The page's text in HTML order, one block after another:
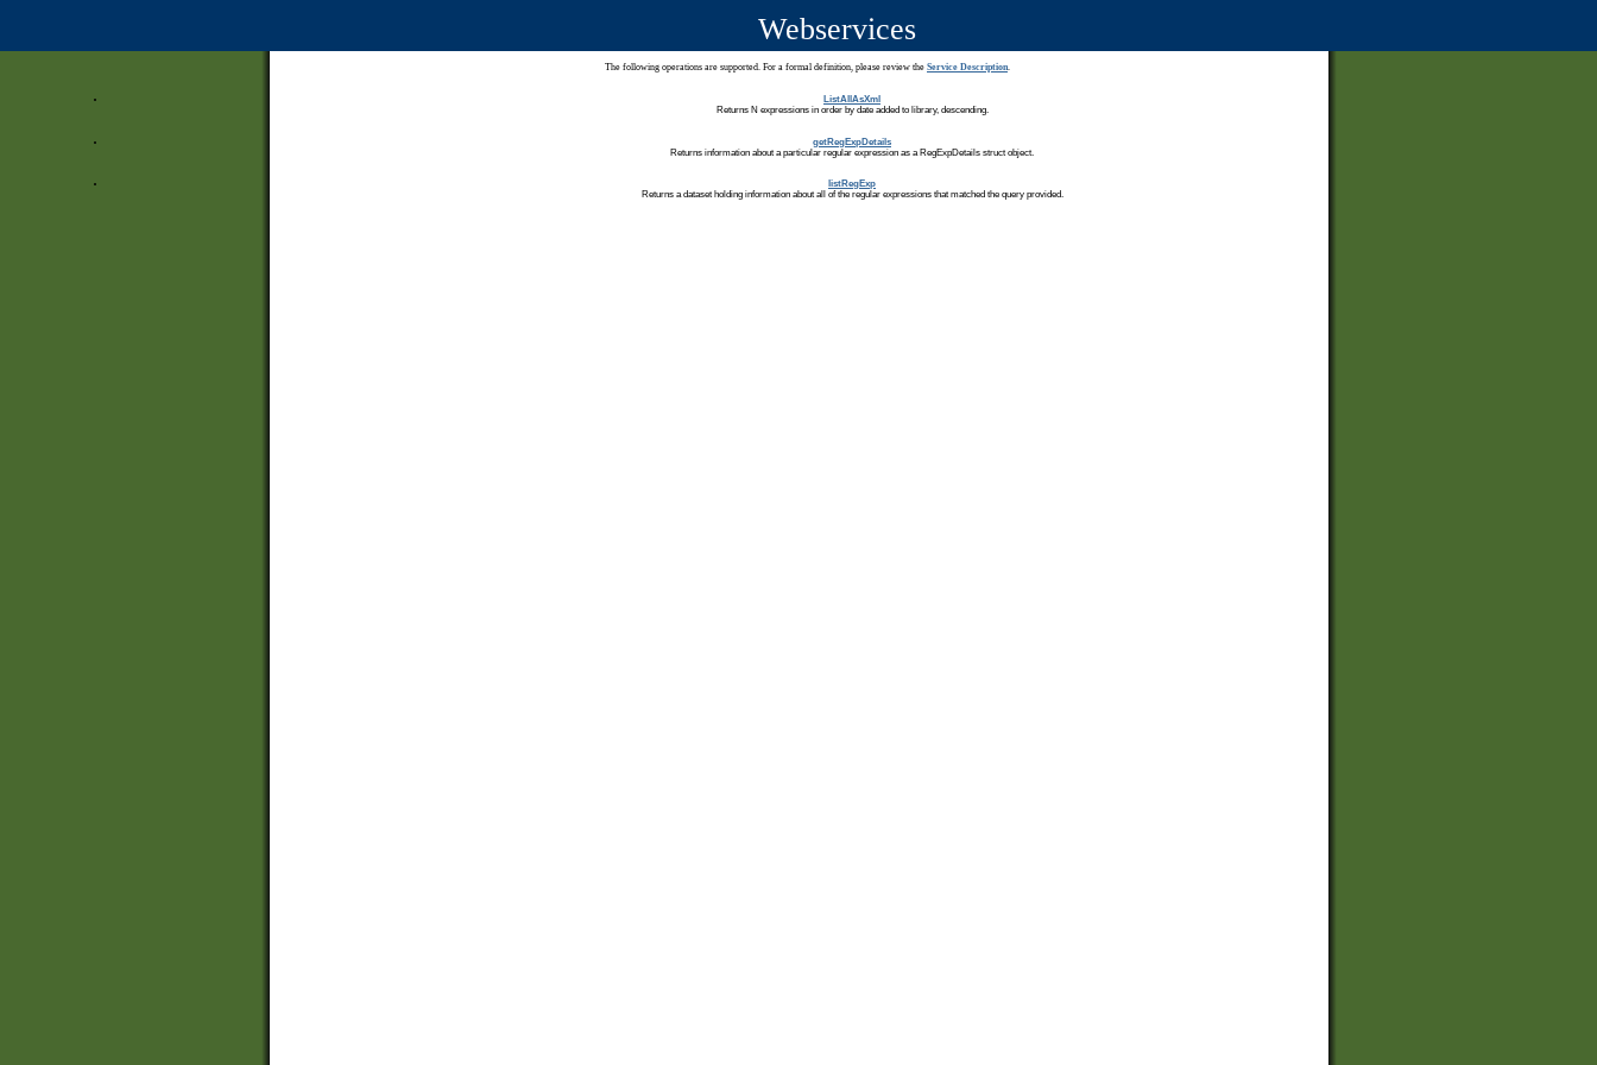
Webservices
The following operations are supported. For a formal definition, please review the Service Description.
ListAllAsXml
Returns N expressions in order by date added to library, descending.
getRegExpDetails
Returns information about a particular regular expression as a RegExpDetails struct object.
listRegExp
Returns a dataset holding information about all of the regular expressions that matched the query provided.